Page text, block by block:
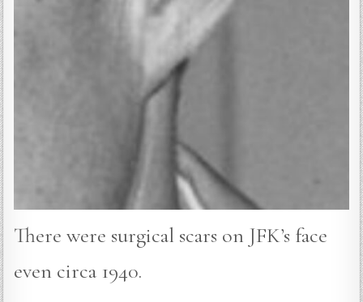
There were surgical scars on JFK’s face
even circa 1940.